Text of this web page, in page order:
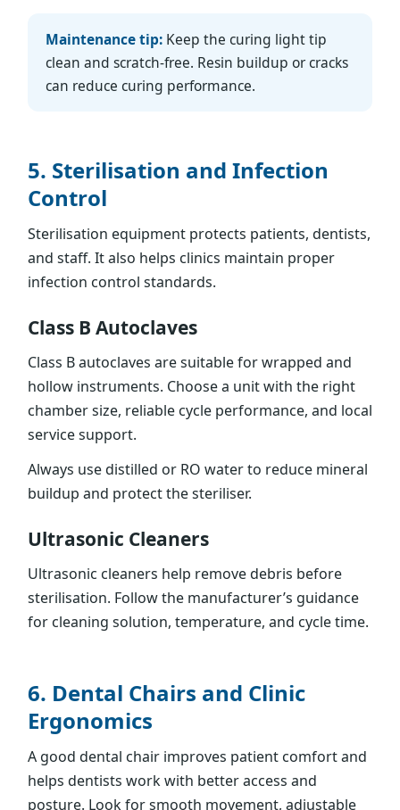
Maintenance tip: Keep the curing light tip
clean and scratch-free. Resin buildup or cracks
can reduce curing performance.
5. Sterilisation and Infection
Control
Sterilisation equipment protects patients, dentists,
and staff. It also helps clinics maintain proper
infection control standards.
Class B Autoclaves
Class B autoclaves are suitable for wrapped and
hollow instruments. Choose a unit with the right
chamber size, reliable cycle performance, and local
service support.
Always use distilled or RO water to reduce mineral
buildup and protect the steriliser.
Ultrasonic Cleaners
Ultrasonic cleaners help remove debris before
sterilisation. Follow the manufacturer’s guidance
for cleaning solution, temperature, and cycle time.
6. Dental Chairs and Clinic
Ergonomics
A good dental chair improves patient comfort and
helps dentists work with better access and
posture. Look for smooth movement, adjustable